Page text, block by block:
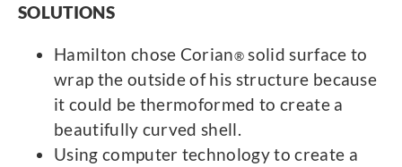
SOLUTIONS
Hamilton chose Corian® solid surface to
wrap the outside of his structure because
it could be thermoformed to create a
beautifully curved shell.
Using computer technology to create a